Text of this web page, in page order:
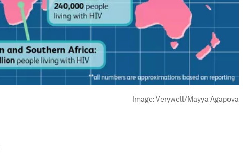
Image:Verywell/Mayya Agapova